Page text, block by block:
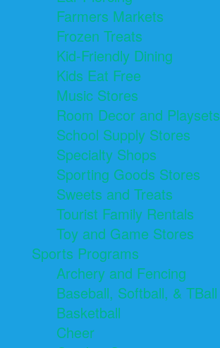
Farmers Markets
Frozen Treats
Kid-Friendly Dining
Kids Eat Free
Music Stores
Room Decor and Playsets
School Supply Stores
Specialty Shops
Sporting Goods Stores
Sweets and Treats
Tourist Family Rentals
Toy and Game Stores
Sports Programs
Archery and Fencing
Baseball, Softball, & TBall
Basketball
Cheer